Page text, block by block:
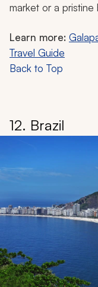
market or a pristine
Learn more:
Travel Guide
Back to Top
12. Brazil